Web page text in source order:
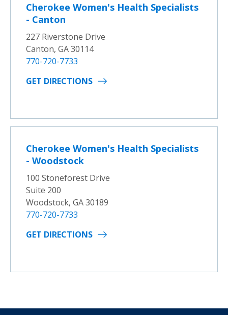
Cherokee Women's Health Specialists
- Canton
227 Riverstone Drive
Canton, GA 30114
770-720-7733
GET DIRECTIONS
Cherokee Women's Health Specialists
- Woodstock
100 Stoneforest Drive
Suite 200
Woodstock, GA 30189
770-720-7733
GET DIRECTIONS